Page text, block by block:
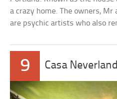
a crazy home. The owners, Mr
are psychic artists who also
9 Casa